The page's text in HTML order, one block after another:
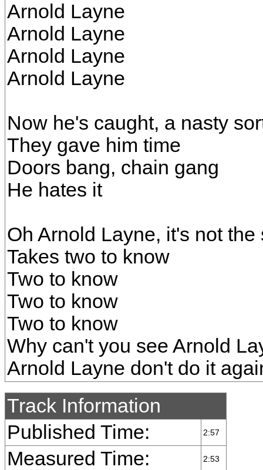
Arnold Layne
Arnold Layne
Arnold Layne
Arnold Layne
Now he's caught, a nasty
They gave him time
Doors bang, chain gang
He hates it
Oh Arnold Layne, it's not the
Takes two to know
Two to know
Two to know
Two to know
Why can't you see Arnold
Arnold Layne don't do it
Track Information
Published Time:
2:57
Measured Time: 2:53